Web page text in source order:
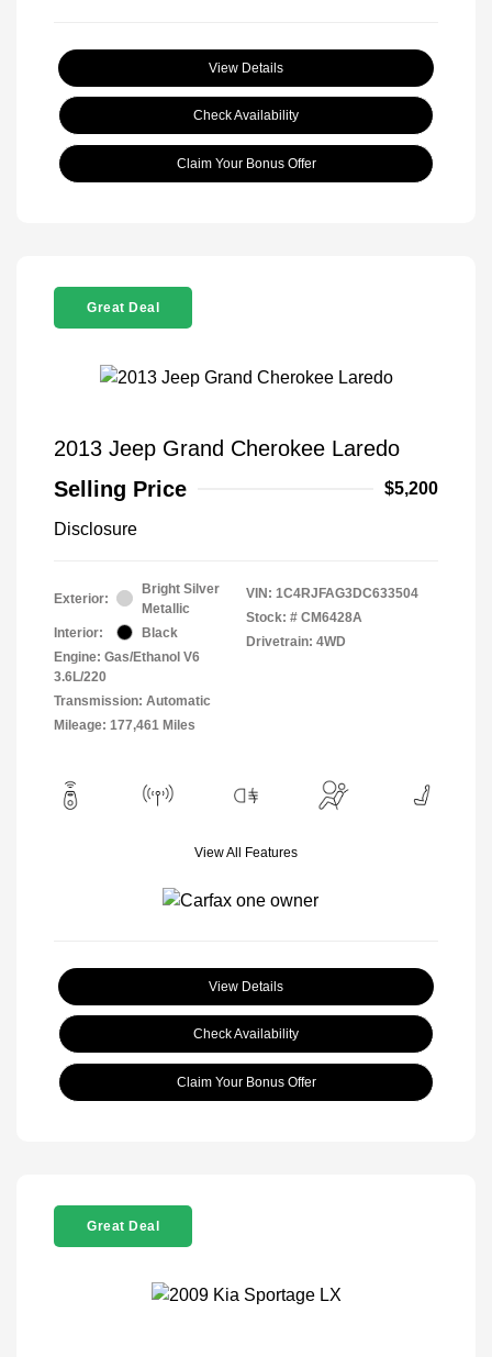
View Details
Check Availability
Claim Your Bonus Offer
Great Deal
2013 Jeep Grand Cherokee Laredo
Selling Price
$5,200
Disclosure
Exterior:
Bright Silver
Metallic
Interior:
Black
Engine: Gas/Ethanol V6
3.6L/220
Transmission: Automatic
Mileage: 177,461 Miles
VIN: 1C4RJFAG3DC633504
Stock: # CM6428A
Drivetrain: 4WD
View All Features
View Details
Check Availability
Claim Your Bonus Offer
Great Deal